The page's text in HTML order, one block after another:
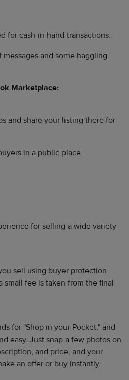
for cash-in-hand transactions.
and some haggling.
Marketplace:
and share your listing there for
in a public place.
for selling a wide variety
sell using buyer protection
small fee is taken from the final
for "Shop in your Pocket," and
easy. Just snap a few photos on
and price, and your
an offer or buy instantly.